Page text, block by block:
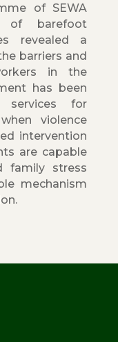
of SEWA
of barefoot
revealed a
barriers and
in the
has been
for
violence
intervention
are capable
family stress
mechanism